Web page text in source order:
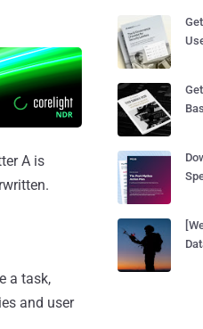
A is
a task,
and user